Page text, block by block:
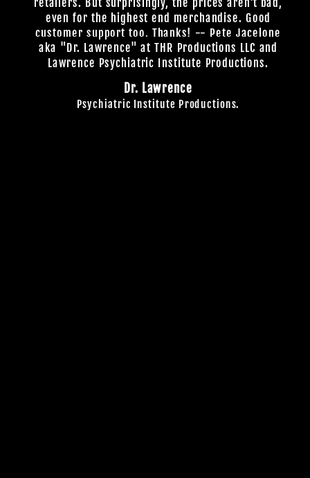
even for the highest end merchandise. Good
customer support too. Thanks! -- Pete Jacelone
aka "Dr. Lawrence" at THR Productions LLC and
Lawrence Psychiatric Institute Productions.
Dr. Lawrence
Psychiatric Institute Productions.